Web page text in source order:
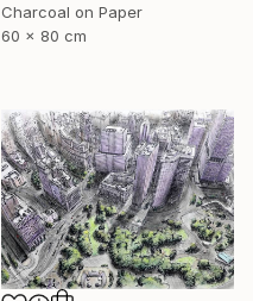
Charcoal on Paper
60 x 80 cm